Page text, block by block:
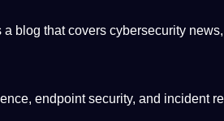
a blog that covers cybersecurity
endpoint security, and incident